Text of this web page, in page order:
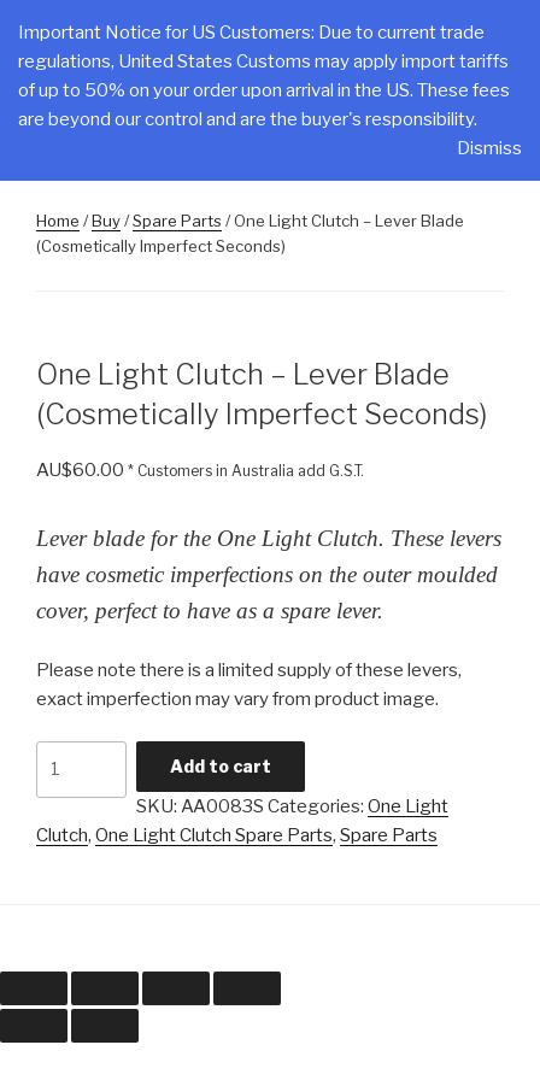
Important Notice for US Customers: Due to current trade
regulations, United States Customs may apply import tariffs
of up to 50% on your order upon arrival in the US. These fees
are beyond our control and are the buyer's responsibility.
Dismiss
content
CLAKE
Total Control At Your Fingertips
Menu
Home /Buy/Spare Parts / One Light Clutch – Lever Blade
(Cosmetically Imperfect Seconds)
One Light Clutch – Lever Blade
(Cosmetically Imperfect Seconds)
AU$60.00 * Customers in Australia add G.S.T.
Lever blade for the One Light Clutch. These levers
have cosmetic imperfections on the outer moulded
cover, perfect to have as a spare lever.
Please note there is a limited supply of these levers,
exact imperfection may vary from product image.
-
quantity
Add to cart
SKU: AA0083S Categories: One Light
Clutch, One Light Clutch Spare Parts, Spare Parts